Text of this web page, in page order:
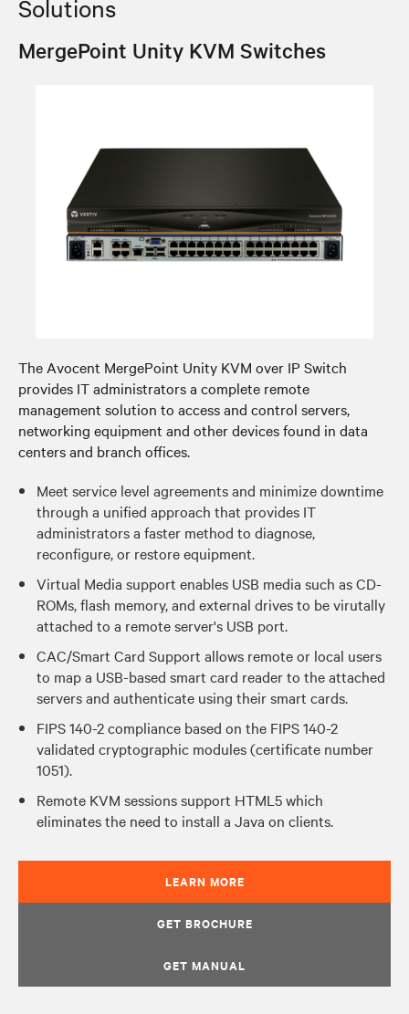
Solutions
MergePoint Unity KVM Switches
The Avocent MergePoint Unity KVM over IP Switch
provides IT administrators a complete remote
management solution to access and control servers,
networking equipment and other devices found in data
centers and branch offices.
Meet service level agreements and minimize downtime
through a unified approach that provides IT
administrators a faster method to diagnose,
reconfigure, or restore equipment.
Virtual Media support enables USB media such as CD-
ROMs, flash memory, and external drives to be virutally
attached to a remote server's USB port.
CAC/Smart Card Support allows remote or local users
to map a USB-based smart card reader to the attached
servers and authenticate using their smart cards.
FIPS 140-2 compliance based on the FIPS 140-2
validated cryptographic modules (certificate number
1051).
Remote KVM sessions support HTML5 which
eliminates the need to install a Java on clients.
LEARN MORE
GET BROCHURE
GET MANUAL